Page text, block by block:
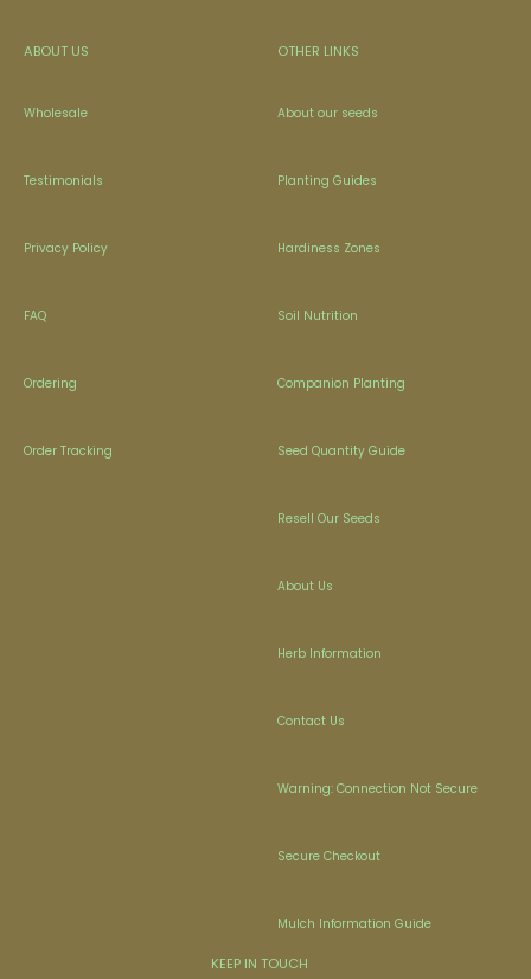
ABOUT US
Wholesale
Testimonials
Privacy Policy
FAQ
Ordering
Order Tracking
OTHER LINKS
About our seeds
Planting Guides
Hardiness Zones
Soil Nutrition
Companion Planting
Seed Quantity Guide
Resell Our Seeds
About Us
Herb Information
Contact Us
Warning: Connection Not Secure
Secure Checkout
Mulch Information Guide
KEEP IN TOUCH